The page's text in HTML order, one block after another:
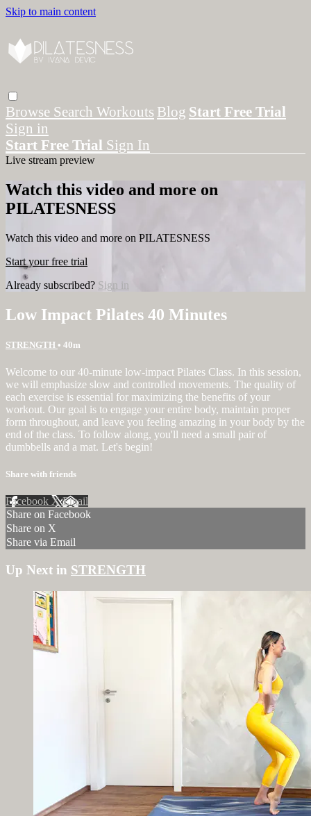
Skip to main content
Browse Search Workouts Blog Start Free Trial
Sign in
Start Free Trial Sign In
Live stream preview
Watch this video and more on
PILATESNESS
Watch this video and more on PILATESNESS
Start your free trial
Already subscribed? Sign in
Low Impact Pilates 40 Minutes
STRENGTH • 40m
Welcome to our 40-minute low-impact Pilates Class. In this session,
we will emphasize slow and controlled movements. The quality of
each exercise is essential for maximizing the benefits of your
workout. Our goal is to engage your entire body, maintain proper
form throughout, and leave you feeling amazing in your body by the
end of the class. To follow along, you'll need a small pair of
dumbbells and a mat. Let's begin!
Share with friends
Facebook XEmail
Share on Facebook
Share on X
Share via Email
Up Next in STRENGTH